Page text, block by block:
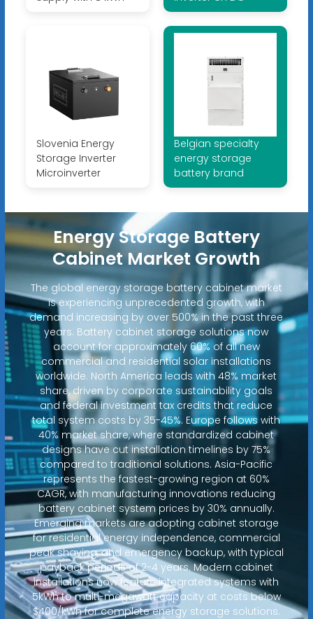
Slovenia Energy
Storage Inverter
Microinverter
Belgian specialty
energy storage
battery brand
Energy Storage Battery
Cabinet Market Growth
The global energy storage battery cabinet market
is experiencing unprecedented growth, with
demand increasing by over 500% in the past three
years. Battery cabinet storage solutions now
account for approximately 60% of all new
commercial and residential solar installations
worldwide. North America leads with 48% market
share, driven by corporate sustainability goals
and federal investment tax credits that reduce
total system costs by 35-45%. Europe follows with
40% market share, where standardized cabinet
designs have cut installation timelines by 75%
compared to traditional solutions. Asia-Pacific
represents the fastest-growing region at 60%
CAGR, with manufacturing innovations reducing
battery cabinet system prices by 30% annually.
Emerging markets are adopting cabinet storage
for residential energy independence, commercial
peak shaving, and emergency backup, with typical
payback periods of 2-4 years. Modern cabinet
installations now feature integrated systems with
5kWh to multi-megawatt capacity at costs below
$400/kWh for complete energy storage solutions.